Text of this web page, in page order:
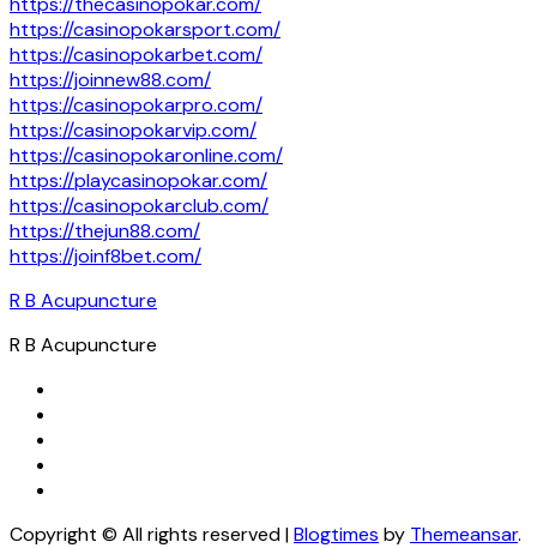
https://casinopokarsport.com/
https://casinopokarbet.com/
https://joinnew88.com/
https://casinopokarpro.com/
https://casinopokarvip.com/
https://casinopokaronline.com/
https://playcasinopokar.com/
https://casinopokarclub.com/
https://thejun88.com/
https://joinf8bet.com/
R B Acupuncture
R B Acupuncture
Copyright © All rights reserved|Blogtimes by Themeansar.